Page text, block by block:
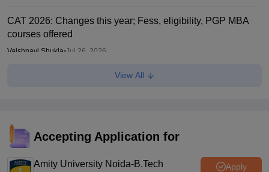
CAT 2026: Changes this year; Fess, eligibility, PGP MBA
courses offered
Vaishnavi Shukla•Jul 26, 2026
IIM CAT notification 2026 out
NIRF rankings
View All
Accepting Application for
Amity University Noida-B.Tech
Apply